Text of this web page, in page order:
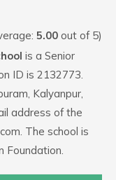
5.00 out of 5)
is a Senior
ID is 2132773.
Kalyanpur,
address of the
The school is
Foundation.